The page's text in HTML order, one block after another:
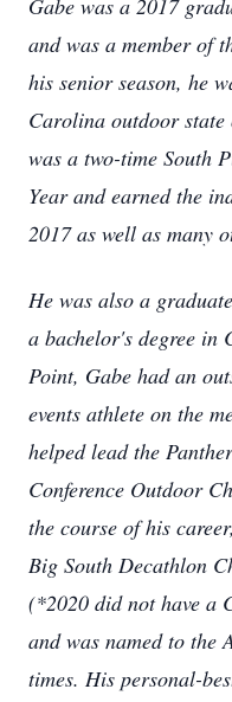
Gabe was a 2017
and was a member of
his senior season, he
Carolina outdoor
was a two-time South
Year and earned the
2017 as well as many
He was also a
a bachelor's degree
Point, Gabe had an
events athlete on the
helped lead the
Conference Outdoor
the course of his
Big South Decathlon
(*2020 did not have a
and was named to the
times. His personal-